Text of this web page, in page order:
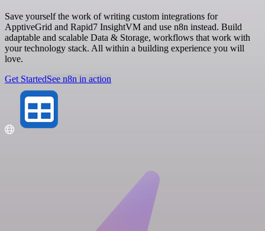
Save yourself the work of writing custom integrations for
ApptiveGrid and Rapid7 InsightVM and use n8n instead. Build
adaptable and scalable Data & Storage, workflows that work with
your technology stack. All within a building experience you will
love.
Get StartedSee n8n in action